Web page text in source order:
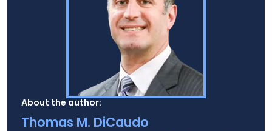
About the author:
Thomas M. DiCaudo